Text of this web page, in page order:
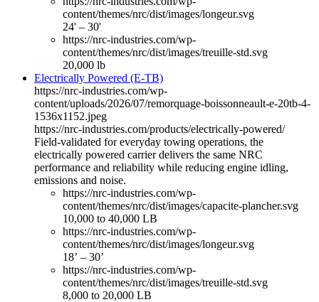
content/themes/nrc/dist/images/longeur.svg
24' – 30'
https://nrc-industries.com/wp-
content/themes/nrc/dist/images/treuille-std.svg
20,000 lb
Electrically Powered (E-TB)
https://nrc-industries.com/wp-
content/uploads/2026/07/remorquage-boissonneault-e-20tb-4-
1536x1152.jpeg
https://nrc-industries.com/products/electrically-powered/
Field-validated for everyday towing operations, the
electrically powered carrier delivers the same NRC
performance and reliability while reducing engine idling,
emissions and noise.
https://nrc-industries.com/wp-
content/themes/nrc/dist/images/capacite-plancher.svg
10,000 to 40,000 LB
https://nrc-industries.com/wp-
content/themes/nrc/dist/images/longeur.svg
18’ – 30’
https://nrc-industries.com/wp-
content/themes/nrc/dist/images/treuille-std.svg
8,000 to 20,000 LB